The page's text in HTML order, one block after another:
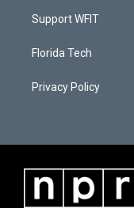
Support WFIT
Florida Tech
Privacy Policy